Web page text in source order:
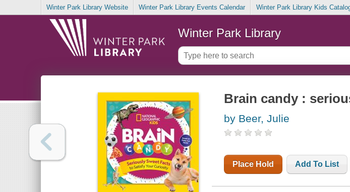
Winter Park Library Website Winter Park Library Events Calendar Winter Park Library Kids
Winter Park Library
Brain candy :
by Beer, Julie
Place Hold Add To List